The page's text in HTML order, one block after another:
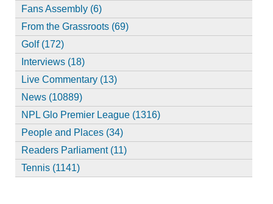
Fans Assembly (6)
From the Grassroots (69)
Golf (172)
Interviews (18)
Live Commentary (13)
News (10889)
NPL Glo Premier League (1316)
People and Places (34)
Readers Parliament (11)
Tennis (1141)